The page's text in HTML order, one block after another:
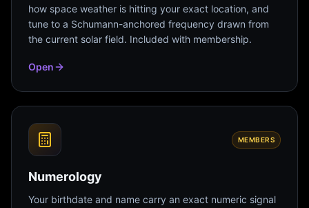
how space weather is hitting your exact location, and
tune to a Schumann-anchored frequency drawn from
the current solar field. Included with membership.
Open
MEMBERS
Numerology
Your birthdate and name carry an exact numeric signal